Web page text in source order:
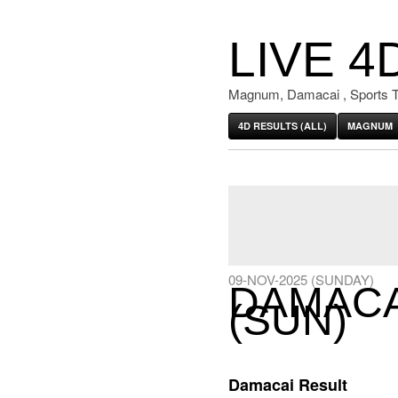
LIVE
Magnum, Damacai , Sports
4D RESULTS (ALL) MAGNUM
09-NOV-2025 (SUNDAY)
(SUN)
Damacai Result